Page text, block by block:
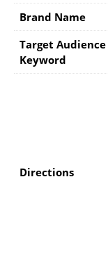
Brand Name
Target Audience
Keyword
Directions